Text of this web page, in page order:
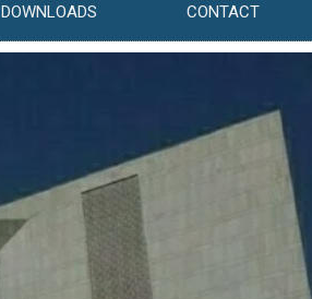
DOWNLOADS CONTACT